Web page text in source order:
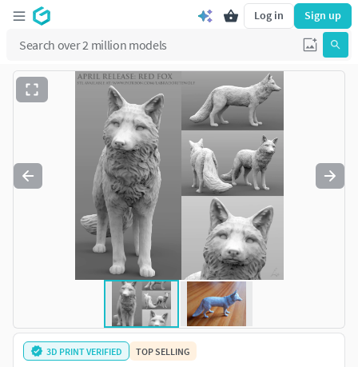
Log in Sign up
3D PRINT VERIFIED TOP SELLING